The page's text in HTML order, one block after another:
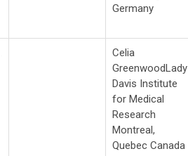
Germany
Celia
GreenwoodLady
Davis Institute
for Medical
Research
Montreal,
Quebec Canada